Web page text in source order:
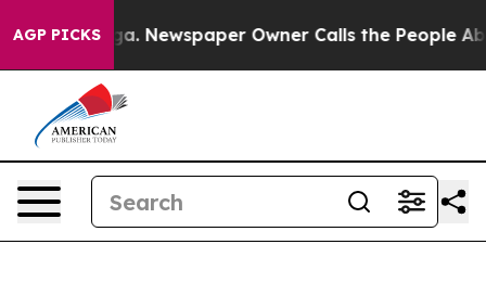
AGP PICKSNewspaper Owner Calls the People Abruptly